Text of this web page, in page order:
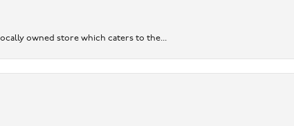
owned store which caters to the...